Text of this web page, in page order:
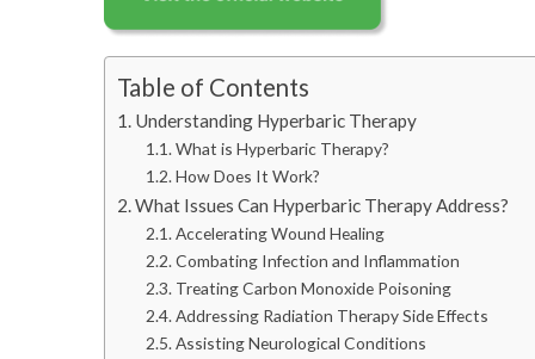
Table of Contents
Understanding Hyperbaric Therapy
What is Hyperbaric Therapy?
How Does It Work?
What Issues Can Hyperbaric Therapy Address?
Accelerating Wound Healing
Combating Infection and Inflammation
Treating Carbon Monoxide Poisoning
Addressing Radiation Therapy Side Effects
Assisting Neurological Conditions